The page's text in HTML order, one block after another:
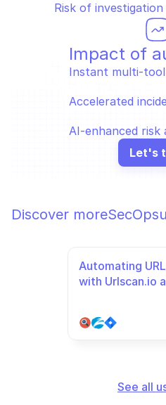
Risk of
Impact of
Instant multi-
Accelerated
AI-enhanced risk
Let's
Discover moreSecOps
Automating
with Urlscan.io
See all